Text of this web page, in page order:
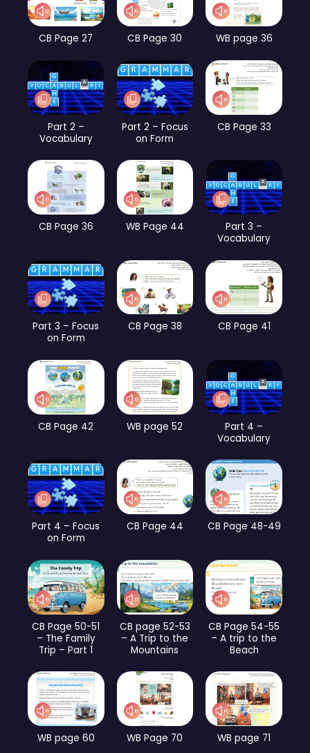
CB Page 27 CB Page 30 WB page 36
Part 2 –
Vocabulary
Part 2 – Focus
on Form
CB Page 33
CB Page 36 WB Page 44
Part 3 –
Vocabulary
Part 3 – Focus
on Form
CB Page 38 CB Page 41
CB Page 42 WB page 52
Part 4 –
Vocabulary
Part 4 – Focus
on Form
CB Page 44 CB Page 48-49
CB Page 50-51
– The Family
Trip – Part 1
CB page 52-53
– A Trip to the
Mountains
CB Page 54-55
– A trip to the
Beach
WB page 60 WB Page 70 WB page 71